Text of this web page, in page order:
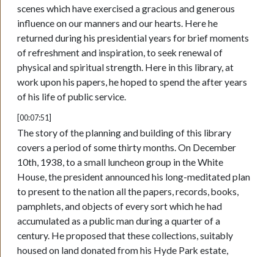
scenes which have exercised a gracious and generous
influence on our manners and our hearts. Here he
returned during his presidential years for brief moments
of refreshment and inspiration, to seek renewal of
physical and spiritual strength. Here in this library, at
work upon his papers, he hoped to spend the after years
of his life of public service.
[00:07:51]
The story of the planning and building of this library
covers a period of some thirty months. On December
10th, 1938, to a small luncheon group in the White
House, the president announced his long-meditated plan
to present to the nation all the papers, records, books,
pamphlets, and objects of every sort which he had
accumulated as a public man during a quarter of a
century. He proposed that these collections, suitably
housed on land donated from his Hyde Park estate,